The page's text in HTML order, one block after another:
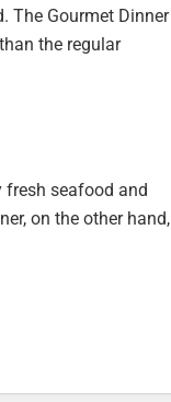
The Gourmet Dinner
the regular
fresh seafood and
on the other hand,